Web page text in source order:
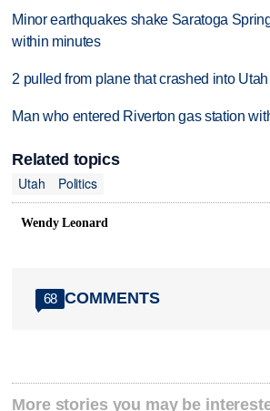
Minor earthquakes shake Saratoga
within minutes
2 pulled from plane that crashed into
Man who entered Riverton gas station
Related topics
Utah
Politics
Wendy Leonard
68 COMMENTS
More stories you may be